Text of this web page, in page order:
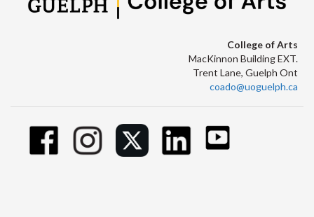
College of Arts
MacKinnon Building EXT.
Trent Lane, Guelph Ont
coado@uoguelph.ca